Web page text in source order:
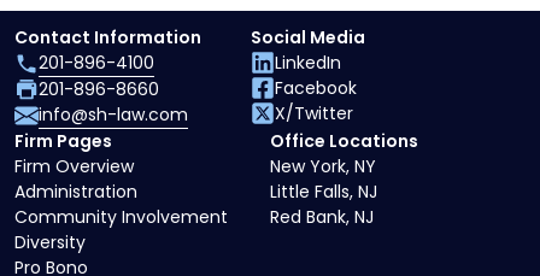
Firm Pages
Firm Overview
Administration
Community Involvement
Diversity
Pro Bono
Office Locations
New York, NY
Little Falls, NJ
Red Bank, NJ
Contact Information
201-896-4100
201-896-8660
info@sh-law.com
Social Media
LinkedIn
Facebook
X/Twitter